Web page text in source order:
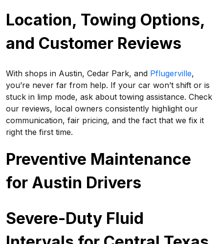
Location, Towing Options,
and Customer Reviews
With shops in Austin, Cedar Park, and Pflugerville,
you’re never far from help. If your car won’t shift or is
stuck in limp mode, ask about towing assistance. Check
our reviews, local owners consistently highlight our
communication, fair pricing, and the fact that we fix it
right the first time.
Preventive Maintenance
for Austin Drivers
Severe-Duty Fluid